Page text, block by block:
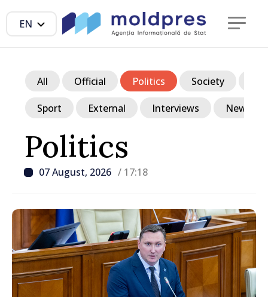
EN
Politics
07 August, 2026 / 17:18
All Official Politics Society
Sport External Interviews News in